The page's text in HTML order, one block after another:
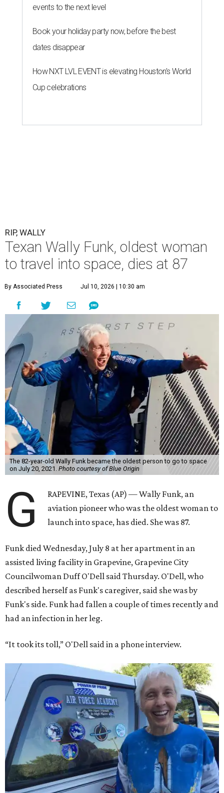
events to the next level
Book your holiday party now, before the best
dates disappear
How NXT LVL EVENT is elevating Houston’s World
Cup celebrations
RIP, WALLY
Texan Wally Funk, oldest woman
to travel into space, dies at 87
By Associated Press Jul 10, 2026 | 10:30 am
The 82-year-old Wally Funk became the oldest person to go to space
on July 20, 2021. Photo courtesy of Blue Origin
G
RAPEVINE, Texas (AP) — Wally Funk, an
aviation pioneer who was the oldest woman to
launch into space, has died. She was 87.
Funk died Wednesday, July 8 at her apartment in an
assisted living facility in Grapevine, Grapevine City
Councilwoman Duff O'Dell said Thursday. O'Dell, who
described herself as Funk's caregiver, said she was by
Funk's side. Funk had fallen a couple of times recently and
had an infection in her leg.
“It took its toll,” O'Dell said in a phone interview.